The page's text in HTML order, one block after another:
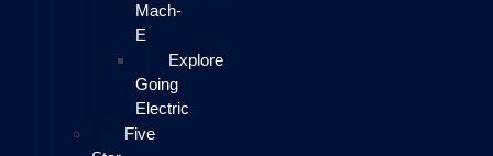
Mach-
E
Explore
Going
Electric
Five